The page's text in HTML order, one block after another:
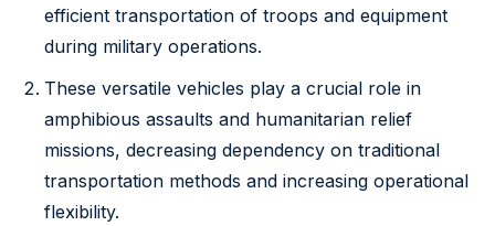
efficient transportation of troops and equipment
during military operations.
These versatile vehicles play a crucial role in
amphibious assaults and humanitarian relief
missions, decreasing dependency on traditional
transportation methods and increasing operational
flexibility.